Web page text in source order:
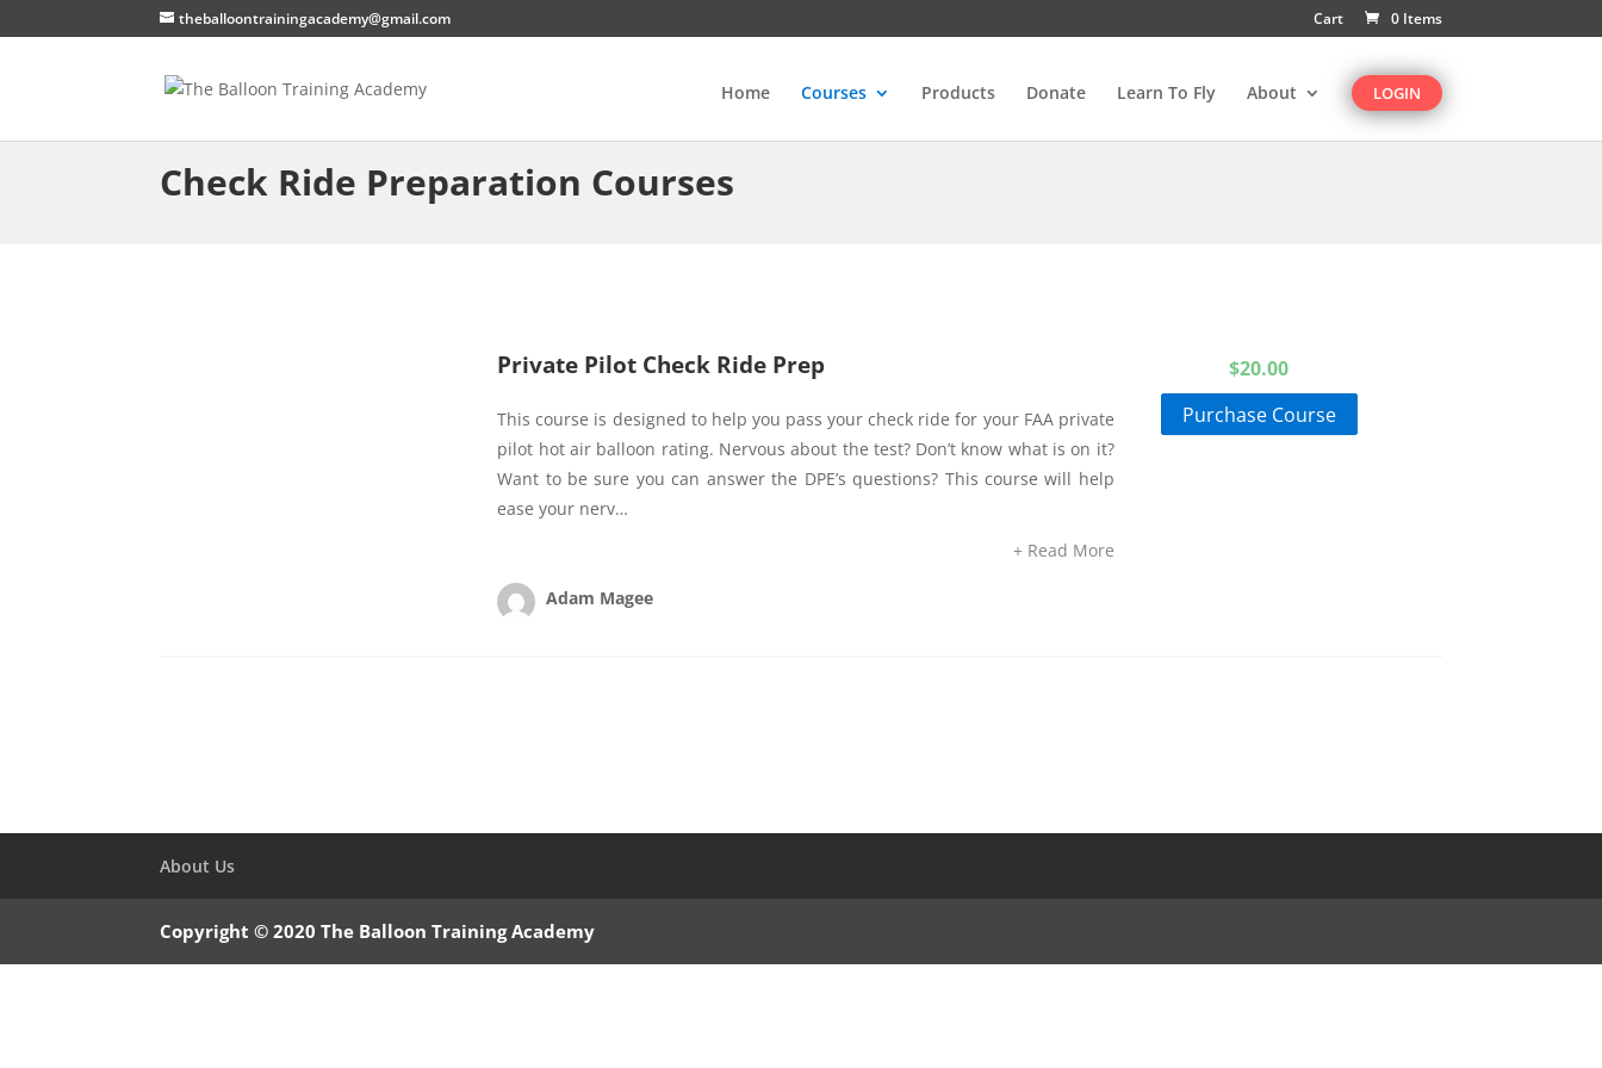
theballoontrainingacademy@gmail.com Cart 0 Items
Home Courses Products Donate Learn To Fly About LOGIN
Check Ride Preparation Courses
Private Pilot Check Ride Prep
This course is designed to help you pass your check ride for your FAA private
pilot hot air balloon rating. Nervous about the test? Don’t know what is on it?
Want to be sure you can answer the DPE’s questions? This course will help
ease your nerv…
+ Read More
Adam Magee
$20.00
Purchase Course
About Us
Copyright © 2020 The Balloon Training Academy